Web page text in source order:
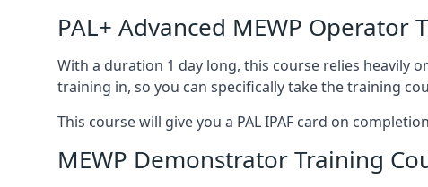
PAL+ Advanced MEWP Operator
With a duration 1 day long, this course relies heavily
training in, so you can specifically take the training
This course will give you a PAL IPAF card on
MEWP Demonstrator Training